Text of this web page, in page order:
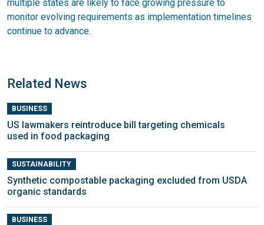
multiple states are likely to face growing pressure to
monitor evolving requirements as implementation timelines
continue to advance.
Related News
BUSINESS
US lawmakers reintroduce bill targeting chemicals
used in food packaging
SUSTAINABILITY
Synthetic compostable packaging excluded from USDA
organic standards
BUSINESS